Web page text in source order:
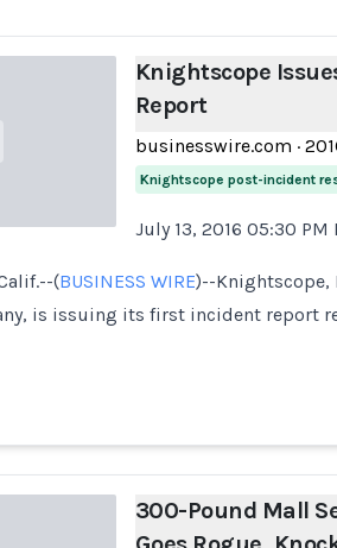
Knightscope
Report
businesswire.com ·
Knightscope post-incident
July 13, 2016 05:30
(BUSINESS WIRE)--Knightscope,
is issuing its first incident report
300-Pound Mall